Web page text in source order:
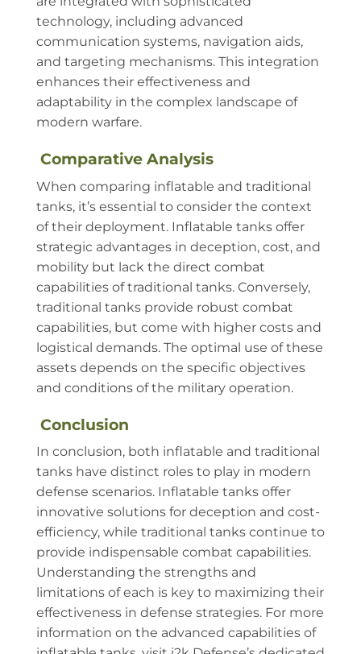
technology, including advanced
communication systems, navigation aids,
and targeting mechanisms. This integration
enhances their effectiveness and
adaptability in the complex landscape of
modern warfare.
Comparative Analysis
When comparing inflatable and traditional
tanks, it’s essential to consider the context
of their deployment. Inflatable tanks offer
strategic advantages in deception, cost, and
mobility but lack the direct combat
capabilities of traditional tanks. Conversely,
traditional tanks provide robust combat
capabilities, but come with higher costs and
logistical demands. The optimal use of these
assets depends on the specific objectives
and conditions of the military operation.
Conclusion
In conclusion, both inflatable and traditional
tanks have distinct roles to play in modern
defense scenarios. Inflatable tanks offer
innovative solutions for deception and cost-
efficiency, while traditional tanks continue to
provide indispensable combat capabilities.
Understanding the strengths and
limitations of each is key to maximizing their
effectiveness in defense strategies. For more
information on the advanced capabilities of